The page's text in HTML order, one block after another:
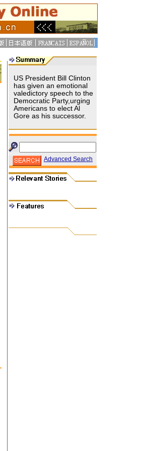
US President Bill Clinton
has given an emotional
valedictory speech to the
Democratic Party,urging
Americans to elect Al
Gore as his successor.
Advanced Search